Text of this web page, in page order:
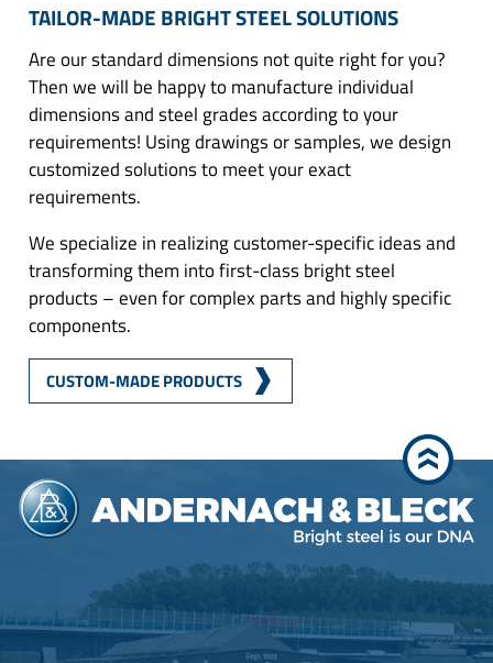
TAILOR-MADE BRIGHT STEEL SOLUTIONS
Are our standard dimensions not quite right for you?
Then we will be happy to manufacture individual
dimensions and steel grades according to your
requirements! Using drawings or samples, we design
customized solutions to meet your exact
requirements.
We specialize in realizing customer-specific ideas and
transforming them into first-class bright steel
products – even for complex parts and highly specific
components.
CUSTOM-MADE PRODUCTS